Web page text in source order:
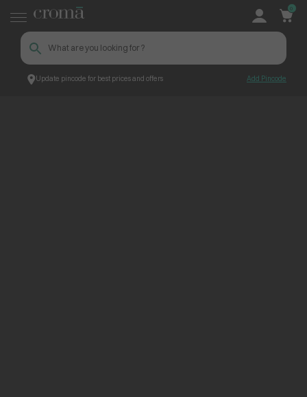
Update pincode for best prices and offers Add Pincode
0